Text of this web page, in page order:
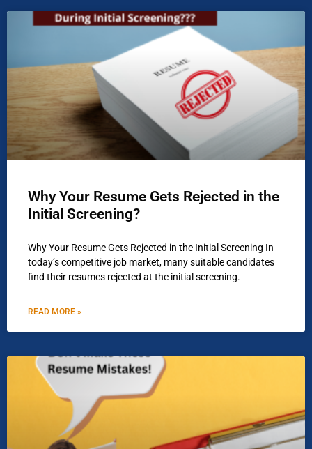
Why Your Resume Gets Rejected in the
Initial Screening?
Why Your Resume Gets Rejected in the Initial Screening In
today’s competitive job market, many suitable candidates
find their resumes rejected at the initial screening.
READ MORE »